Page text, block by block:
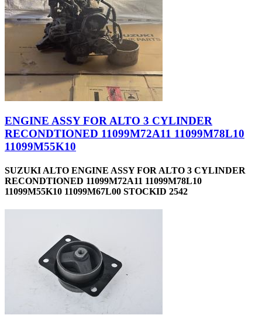
ENGINE ASSY FOR ALTO 3 CYLINDER
RECONDTIONED 11099M72A11 11099M78L10
11099M55K10
SUZUKI ALTO ENGINE ASSY FOR ALTO 3 CYLINDER
RECONDTIONED 11099M72A11 11099M78L10
11099M55K10 11099M67L00 STOCKID 2542